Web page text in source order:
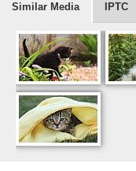
Similar Media IPTC